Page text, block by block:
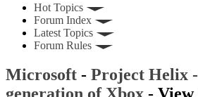
Hot Topics
Forum Index
Latest Topics
Forum Rules
Microsoft - Project Helix